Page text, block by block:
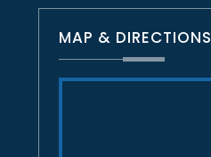
MAP & DIRECTIONS